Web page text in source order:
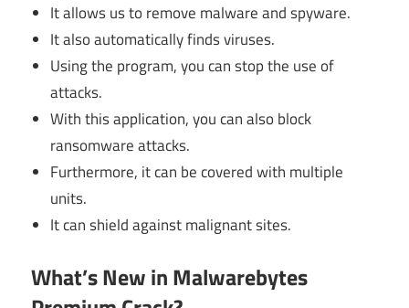
It allows us to remove malware and spyware.
It also automatically finds viruses.
Using the program, you can stop the use of
attacks.
With this application, you can also block
ransomware attacks.
Furthermore, it can be covered with multiple
units.
It can shield against malignant sites.
What’s New in Malwarebytes